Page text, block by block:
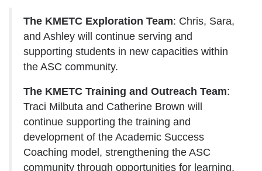
The KMETC Exploration Team: Chris, Sara,
and Ashley will continue serving and
supporting students in new capacities within
the ASC community.
The KMETC Training and Outreach Team:
Traci Milbuta and Catherine Brown will
continue supporting the training and
development of the Academic Success
Coaching model, strengthening the ASC
community through opportunities for learning,